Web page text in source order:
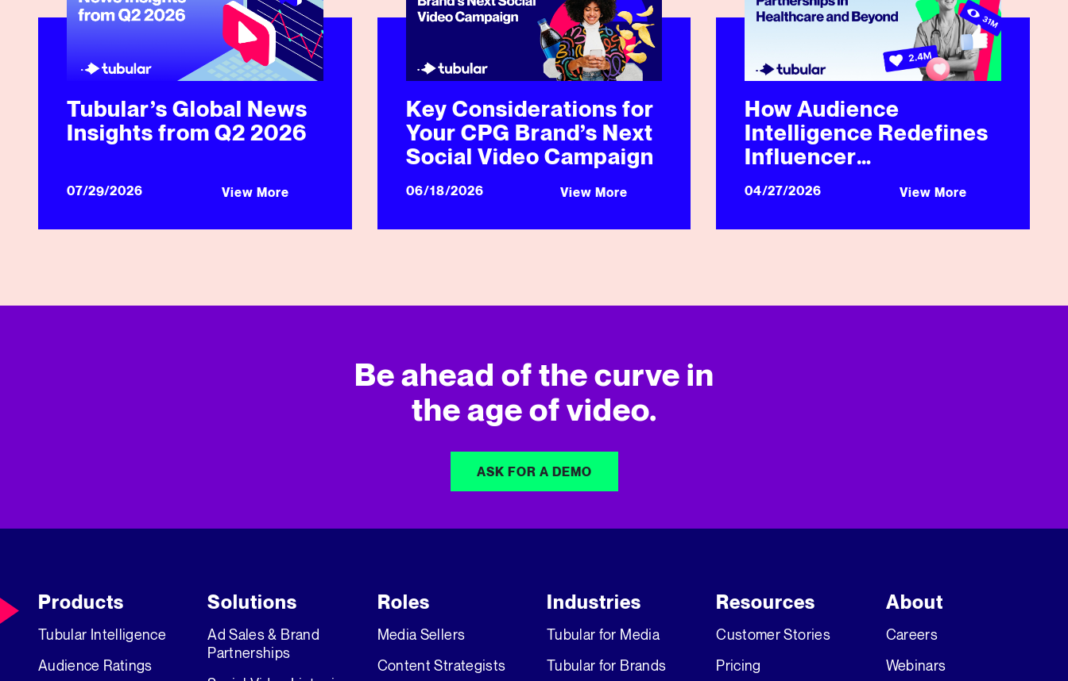
Tubular’s Global News
Insights from Q2 2026
07/29/2026 View More
Key Considerations for
Your CPG Brand’s Next
Social Video Campaign
06/18/2026 View More
How Audience
Intelligence Redefines
Influencer
Partnerships in
Healthcare and Beyond
04/27/2026 View More
Be ahead of the curve in
the age of video.
ASK FOR A DEMO
Products
Tubular Intelligence
Audience Ratings
Solutions
Ad Sales & Brand
Partnerships
Roles
Media Sellers
Content Strategists
Industries
Tubular for Media
Tubular for Brands
Resources
Customer Stories
Pricing
About
Careers
Webinars